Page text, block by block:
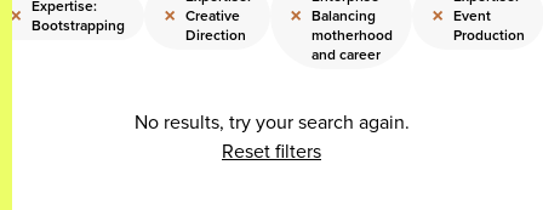
× Expertise:
Bootstrapping
× Creative
Direction
× Balancing
motherhood
and career
× Event
Production
No results, try your search again.
Reset filters